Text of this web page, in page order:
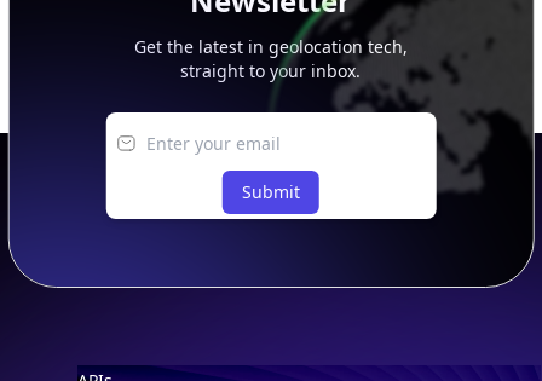
Get the latest in geolocation tech,
straight to your inbox.
Submit